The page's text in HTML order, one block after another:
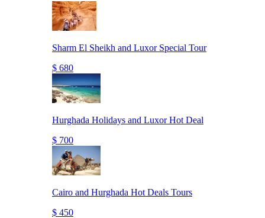
Sharm El Sheikh and Luxor Special Tour
$ 680
Hurghada Holidays and Luxor Hot Deal
$ 700
Cairo and Hurghada Hot Deals Tours
$ 450